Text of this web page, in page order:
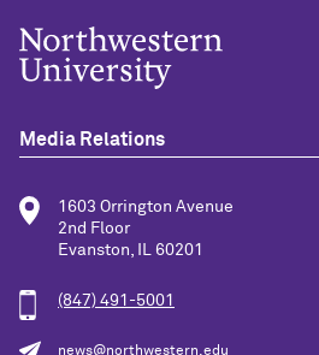
Media Relations
1603 Orrington Avenue
2nd Floor
Evanston, IL 60201
(847) 491-5001
news@northwestern.edu